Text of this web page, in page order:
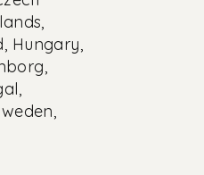
Hungary,